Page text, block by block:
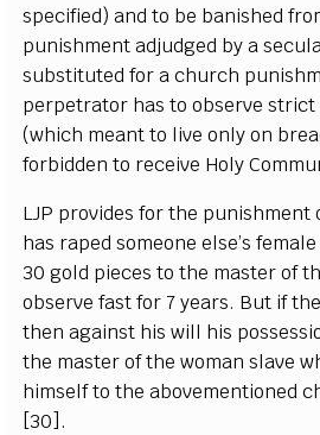
specified) and to be banished
punishment adjudged by a
substituted for a church
perpetrator has to observe strict
(which meant to live only on
forbidden to receive Holy
LJP provides for the punishment
has raped someone else’s
30 gold pieces to the master of
observe fast for 7 years. But if
then against his will his
the master of the woman slave
himself to the abovementioned
[30].